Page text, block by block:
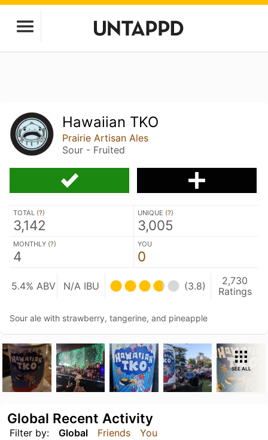
Hawaiian TKO
Prairie Artisan Ales
Sour - Fruited
TOTAL (?)
3,142
UNIQUE (?)
3,005
MONTHLY (?)
4
YOU
0
5.4% ABV N/A IBU (3.8)
2,730
Ratings
Sour ale with strawberry, tangerine, and pineapple
SEE ALL
Filter by: Global Friends You
Global Recent Activity